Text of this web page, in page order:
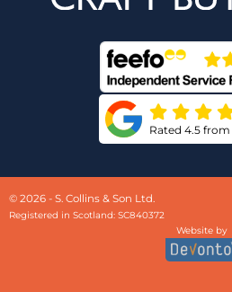
Rated 4.5
© 2026 - S. Collins & Son Ltd.
Registered in Scotland: SC840372
Website by